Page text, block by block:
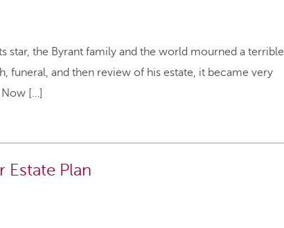
the Byrant family and the world mourned a terrible
funeral, and then review of his estate, it became very
Now […]
Estate Plan